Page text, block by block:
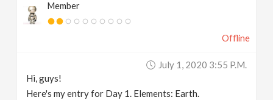
Member
Offline
July 1, 2020 3:55 P.m.
Hi, guys!
Here's my entry for Day 1. Elements: Earth.